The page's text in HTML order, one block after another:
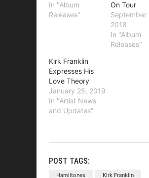
In "Album
Releases"
On Tour
September
2018
In "Album
Releases"
Kirk Franklin
Expresses His
Love Theory
January 25, 2019
In "Artist News
and Updates"
POST TAGS:
Hamiltones Kirk Franklin